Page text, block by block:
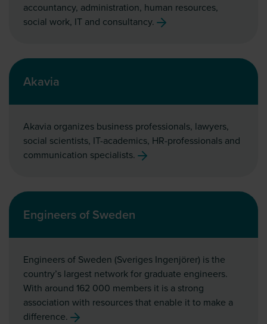
accountancy, administration, human resources,
social work, IT and consultancy.
Akavia
Akavia organizes business professionals, lawyers,
social scientists, IT-academics, HR-professionals and
communication specialists.
Engineers of Sweden
Engineers of Sweden (Sveriges Ingenjörer) is the
country’s largest network for graduate engineers.
With around 162 000 members it is a strong
association with resources that enable it to make a
difference.